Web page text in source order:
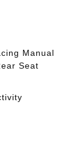
Manual
Seat